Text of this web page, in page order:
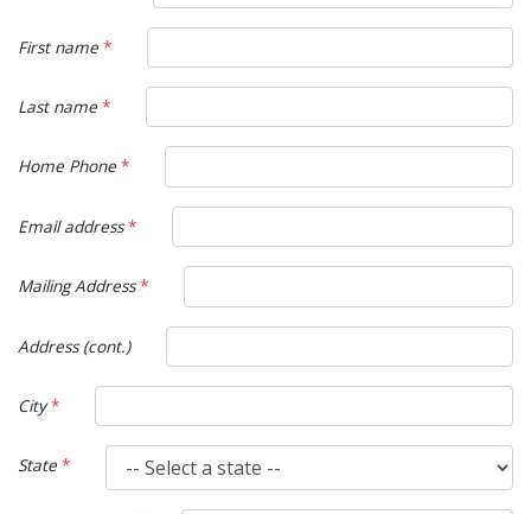
First name *
Last name *
Home Phone *
Email address*
Mailing Address*
Address (cont.)
City*
State *